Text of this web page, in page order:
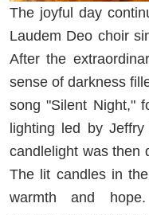
The joyful day
Laudem Deo choir
After the
sense of darkness
song "Silent Night,"
lighting led by
candlelight was then
The lit candles in
warmth and